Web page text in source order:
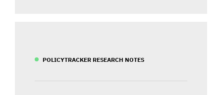
POLICYTRACKER RESEARCH NOTES